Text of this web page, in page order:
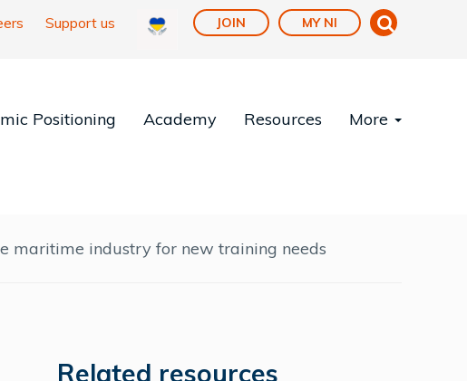
Support us JOIN MY NI
Positioning Academy Resources More
maritime industry for new training needs
Related resources